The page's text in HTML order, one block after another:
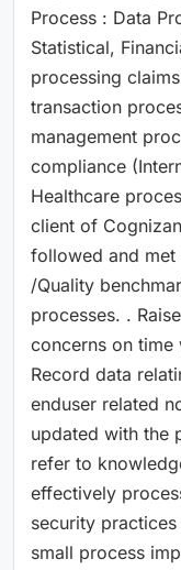
Process : Data
Statistical,
processing
transaction
management
compliance
Healthcare
client of
followed and
/Quality
processes. .
concerns on time
Record data
enduser related
updated with the
refer to
effectively
security
small process